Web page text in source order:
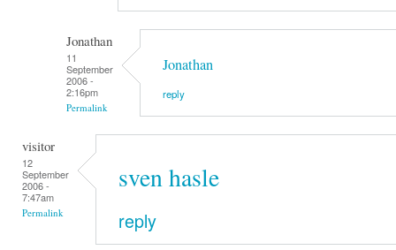
Jonathan
11
September
2006 -
2:16pm
Permalink
Jonathan
reply
visitor
12
September
2006 -
7:47am
Permalink
sven hasle
reply